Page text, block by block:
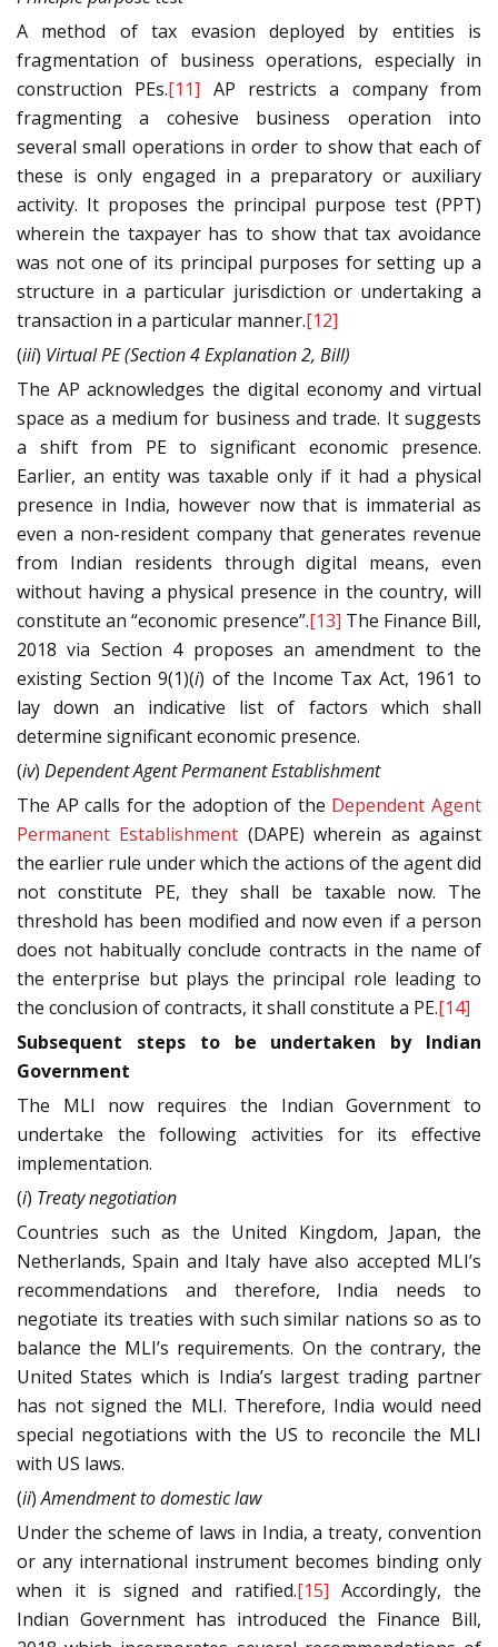
A method of tax evasion deployed by entities is
fragmentation of business operations, especially in
construction PEs.[11] AP restricts a company from
fragmenting a cohesive business operation into
several small operations in order to show that each of
these is only engaged in a preparatory or auxiliary
activity. It proposes the principal purpose test (PPT)
wherein the taxpayer has to show that tax avoidance
was not one of its principal purposes for setting up a
structure in a particular jurisdiction or undertaking a
transaction in a particular manner.[12]
(iii) VirtualPE(Section 4 Explanation 2, Bill)
The AP acknowledges the digital economy and virtual
space as a medium for business and trade. It suggests
a shift from PE to significant economic presence.
Earlier, an entity was taxable only if it had a physical
presence in India, however now that is immaterial as
even a non-resident company that generates revenue
from Indian residents through digital means, even
without having a physical presence in the country, will
constitute an “economic presence”.[13] The Finance Bill,
2018 via Section 4 proposes an amendment to the
existing Section 9(1)(i) of the Income Tax Act, 1961 to
lay down an indicative list of factors which shall
determine significant economic presence.
(iv) Dependent Agent Permanent Establishment
The AP calls for the adoption of the Dependent Agent
Permanent Establishment (DAPE) wherein as against
the earlier rule under which the actions of the agent did
not constitute PE, they shall be taxable now. The
threshold has been modified and now even if a person
does not habitually conclude contracts in the name of
the enterprise but plays the principal role leading to
the conclusion of contracts, it shall constitute a PE.[14]
Subsequent steps to be undertaken by Indian
Government
The MLI now requires the Indian Government to
undertake the following activities for its effective
implementation.
(i) Treaty negotiation
Countries such as the United Kingdom, Japan, the
Netherlands, Spain and Italy have also accepted MLI’s
recommendations and therefore, India needs to
negotiate its treaties with such similar nations so as to
balance the MLI’s requirements. On the contrary, the
United States which is India’s largest trading partner
has not signed the MLI. Therefore, India would need
special negotiations with the US to reconcile the MLI
with US laws.
(ii)Amendment to domestic law
Under the scheme of laws in India, a treaty, convention
or any international instrument becomes binding only
when it is signed and ratified.[15] Accordingly, the
Indian Government has introduced the Finance Bill,